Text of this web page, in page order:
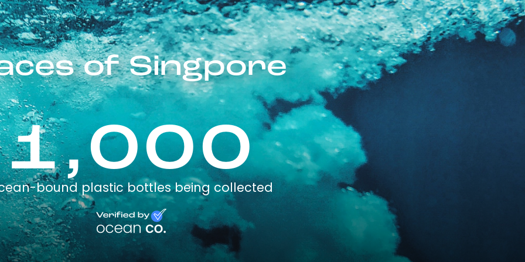
of Singpore
1,000
bound plastic bottles being collected